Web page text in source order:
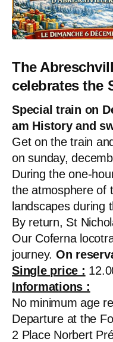
The
celebrates the
Special train on
am History and
Get on the train
on sunday,
During the one-
the atmosphere of
landscapes during
By return, St
Our Coferna
journey. On
Single price :
Informations :
No minimum age
Departure at the
2 Place Norbert